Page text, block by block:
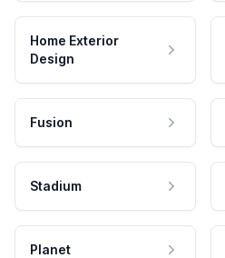
Home Exterior
Design
Fusion
Stadium
Planet